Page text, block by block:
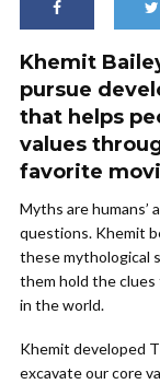
Khemit
pursue
that helps
values
favorite
Myths are
questions. Khemit
these mythological
them hold the
in the world.
Khemit developed
excavate our core